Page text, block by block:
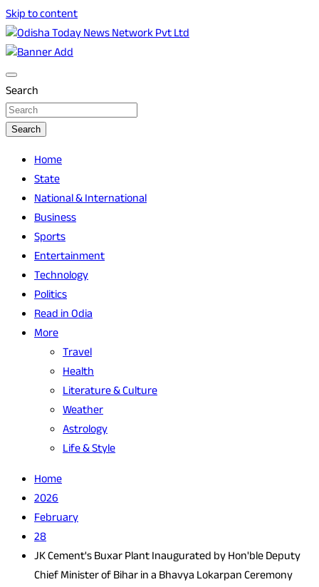
Skip to content
Odisha Today News Network Pvt Ltd
Odisha Today
Search
Search
Home
State
National & International
Business
Sports
Entertainment
Technology
Politics
Read in Odia
More
Travel
Health
Literature & Culture
Weather
Astrology
Life & Style
Home
2026
February
28
JK Cement's Buxar Plant Inaugurated by Hon'ble Deputy
Chief Minister of Bihar in a Bhavya Lokarpan Ceremony